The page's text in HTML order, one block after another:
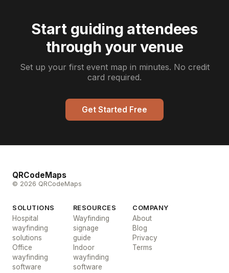
Start guiding attendees
through your venue
Set up your first event map in minutes. No credit
card required.
Get Started Free
QRCodeMaps
© 2026 QRCodeMaps
SOLUTIONS
Hospital
wayfinding
solutions
Office
wayfinding
software
RESOURCES
Wayfinding
signage
guide
Indoor
wayfinding
software
COMPANY
About
Blog
Privacy
Terms